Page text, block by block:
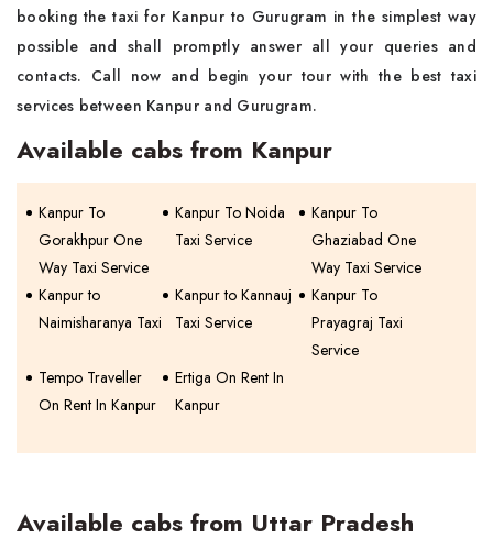
booking the taxi for Kanpur to Gurugram in the simplest way
possible and shall promptly answer all your queries and
contacts. Call now and begin your tour with the best taxi
services between Kanpur and Gurugram.
Available cabs from Kanpur
Kanpur To
Gorakhpur One
Way Taxi Service
Kanpur To Noida
Taxi Service
Kanpur To
Ghaziabad One
Way Taxi Service
Kanpur to
Naimisharanya Taxi
Kanpur to Kannauj
Taxi Service
Kanpur To
Prayagraj Taxi
Service
Tempo Traveller
On Rent In Kanpur
Ertiga On Rent In
Kanpur
Available cabs from Uttar Pradesh